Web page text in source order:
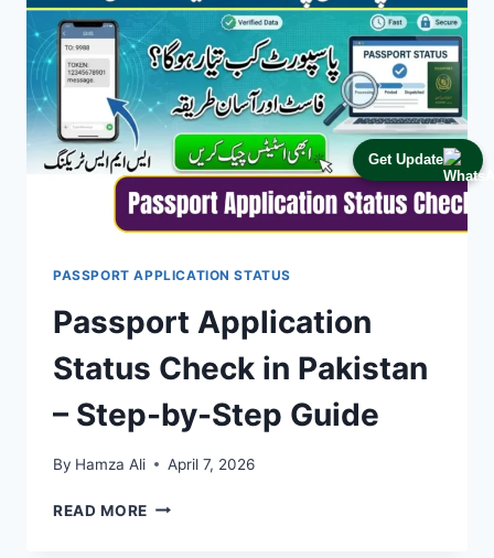
Get Update
PASSPORT APPLICATION STATUS
Passport Application
Status Check in Pakistan
– Step-by-Step Guide
By Hamza Ali April 7, 2026
READ MORE PASSPORT